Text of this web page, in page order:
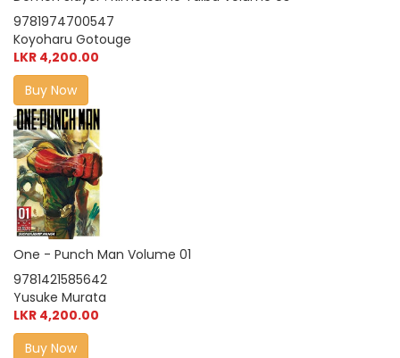
9781974700547
Koyoharu Gotouge
LKR 4,200.00
Buy Now
One - Punch Man Volume 01
9781421585642
Yusuke Murata
LKR 4,200.00
Buy Now